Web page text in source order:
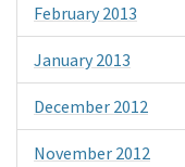
February 2013
January 2013
December 2012
November 2012